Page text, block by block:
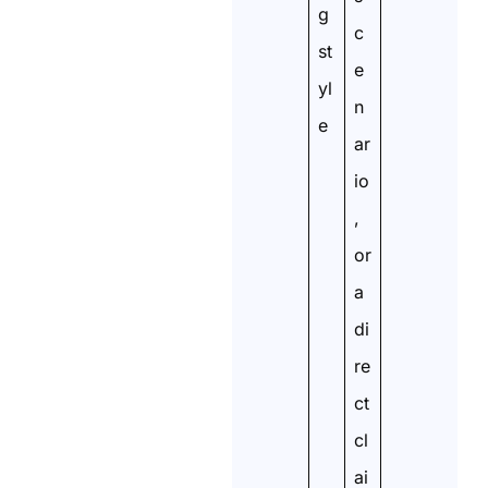
g
st
yl
e
c
e
n
ar
io
,
or
a
di
re
ct
cl
ai